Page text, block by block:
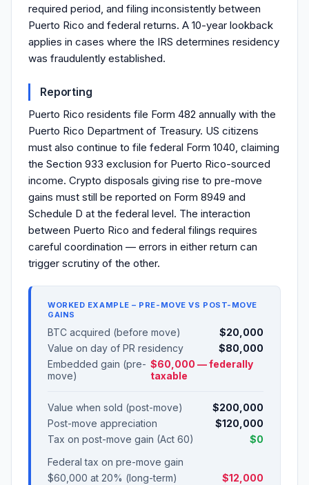
required period, and filing inconsistently between
Puerto Rico and federal returns. A 10-year lookback
applies in cases where the IRS determines residency
was fraudulently established.
Reporting
Puerto Rico residents file Form 482 annually with the
Puerto Rico Department of Treasury. US citizens
must also continue to file federal Form 1040, claiming
the Section 933 exclusion for Puerto Rico-sourced
income. Crypto disposals giving rise to pre-move
gains must still be reported on Form 8949 and
Schedule D at the federal level. The interaction
between Puerto Rico and federal filings requires
careful coordination — errors in either return can
trigger scrutiny of the other.
WORKED EXAMPLE – PRE-MOVE VS POST-MOVE
GAINS
BTC acquired (before move)
$20,000
Value on day of PR residency
$80,000
Embedded gain (pre-
move)
$60,000 — federally
taxable
Value when sold (post-move)
$200,000
Post-move appreciation
$120,000
Tax on post-move gain (Act 60)
$0
Federal tax on pre-move gain
$60,000 at 20% (long-term)
$12,000